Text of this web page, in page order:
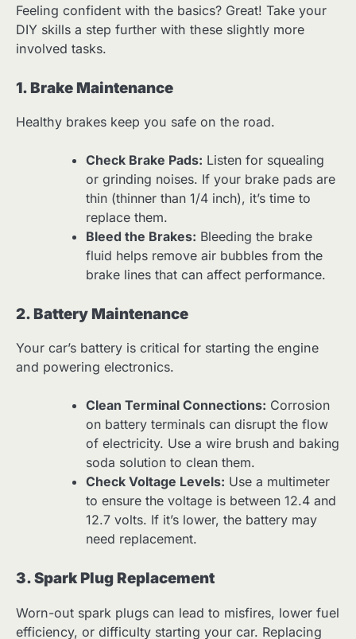
Feeling confident with the basics? Great! Take your
DIY skills a step further with these slightly more
involved tasks.
1. Brake Maintenance
Healthy brakes keep you safe on the road.
Check Brake Pads: Listen for squealing
or grinding noises. If your brake pads are
thin (thinner than 1/4 inch), it’s time to
replace them.
Bleed the Brakes: Bleeding the brake
fluid helps remove air bubbles from the
brake lines that can affect performance.
2. Battery Maintenance
Your car’s battery is critical for starting the engine
and powering electronics.
Clean Terminal Connections: Corrosion
on battery terminals can disrupt the flow
of electricity. Use a wire brush and baking
soda solution to clean them.
Check Voltage Levels: Use a multimeter
to ensure the voltage is between 12.4 and
12.7 volts. If it’s lower, the battery may
need replacement.
3. Spark Plug Replacement
Worn-out spark plugs can lead to misfires, lower fuel
efficiency, or difficulty starting your car. Replacing